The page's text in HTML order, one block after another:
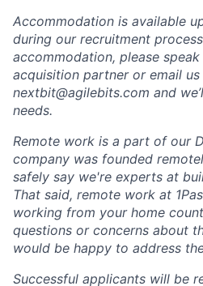
Accommodation is available
during our recruitment
accommodation, please
acquisition partner or email
nextbit@agilebits.com and
needs.
Remote work is a part of our
company was founded
safely say we're experts at
That said, remote work at
working from your home
questions or concerns about
would be happy to address
Successful applicants will be